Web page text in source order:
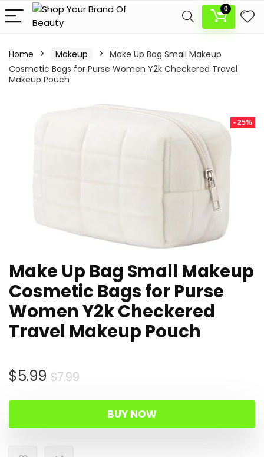
0
Home Makeup
Make Up Bag Small Makeup
Cosmetic Bags for Purse Women Y2k Checkered Travel
Makeup Pouch
- 25%
Make Up Bag Small Makeup
Cosmetic Bags for Purse
Women Y2k Checkered
Travel Makeup Pouch
$7.99Original
was:
$7.99.
$5.99
Current
$5.99.
BUY NOW